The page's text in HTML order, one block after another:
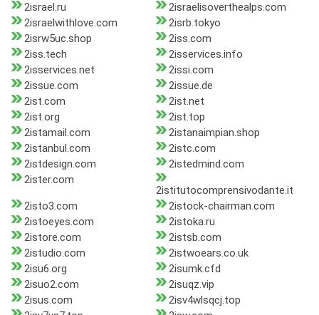
2israel.ru
2israelisoverthealps.com
2israelwithlove.com
2isrb.tokyo
2isrw5uc.shop
2iss.com
2iss.tech
2isservices.info
2isservices.net
2issi.com
2issue.com
2issue.de
2ist.com
2ist.net
2ist.org
2ist.top
2istamail.com
2istanaimpian.shop
2istanbul.com
2istc.com
2istdesign.com
2istedmind.com
2ister.com
2istitutocomprensivodante.it
2isto3.com
2istock-chairman.com
2istoeyes.com
2istoka.ru
2istore.com
2istsb.com
2istudio.com
2istwoears.co.uk
2isu6.org
2isumk.cfd
2isuo2.com
2isuqz.vip
2isus.com
2isv4wlsqcj.top